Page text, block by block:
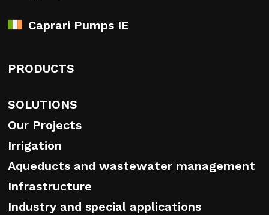
Caprari Pumps IE
PRODUCTS
SOLUTIONS
Our Projects
Irrigation
Aqueducts and wastewater management
Infrastructure
Industry and special applications